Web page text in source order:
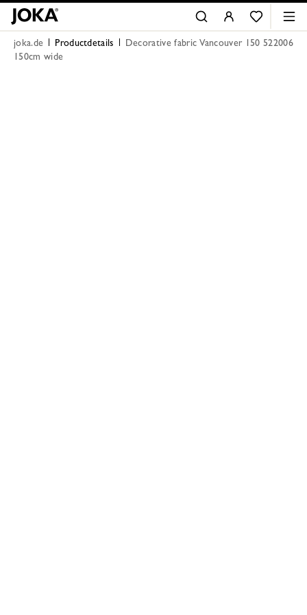
joka.de Productdetails
Decorative fabric Vancouver 150 522006
150cm wide